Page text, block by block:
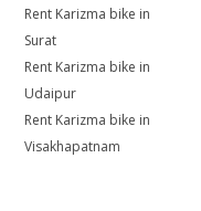
Rent Karizma bike in
Surat
Rent Karizma bike in
Udaipur
Rent Karizma bike in
Visakhapatnam